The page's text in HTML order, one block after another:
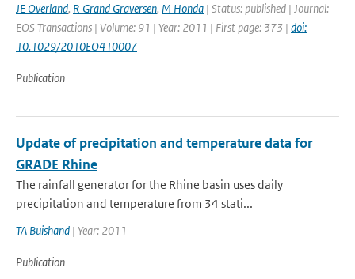
JE Overland, R Grand Graversen, M Honda | Status: published | Journal:
EOS Transactions | Volume: 91 | Year: 2011 | First page: 373 | doi:
10.1029/2010EO410007
Publication
Update of precipitation and temperature data for
GRADE Rhine
The rainfall generator for the Rhine basin uses daily
precipitation and temperature from 34 stati...
TA Buishand | Year: 2011
Publication